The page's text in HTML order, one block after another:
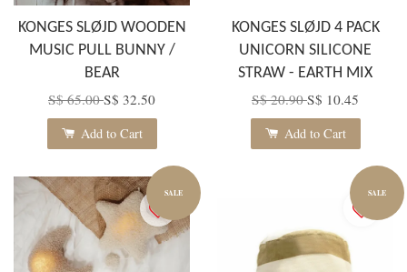
KONGES SLØJD WOODEN
MUSIC PULL BUNNY /
BEAR
S$ 65.00S$ 32.50
Add to Cart
KONGES SLØJD 4 PACK
UNICORN SILICONE
STRAW - EARTH MIX
S$ 20.90S$ 10.45
Add to Cart
SALE SALE